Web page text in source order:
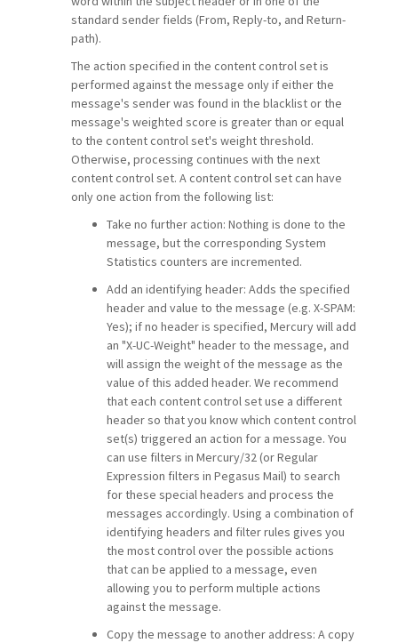
standard sender fields (From, Reply-to, and Return-
path).
The action specified in the content control set is
performed against the message only if either the
message's sender was found in the blacklist or the
message's weighted score is greater than or equal
to the content control set's weight threshold.
Otherwise, processing continues with the next
content control set. A content control set can have
only one action from the following list:
Take no further action: Nothing is done to the
message, but the corresponding System
Statistics counters are incremented.
Add an identifying header: Adds the specified
header and value to the message (e.g. X-SPAM:
Yes); if no header is specified, Mercury will add
an "X-UC-Weight" header to the message, and
will assign the weight of the message as the
value of this added header. We recommend
that each content control set use a different
header so that you know which content control
set(s) triggered an action for a message. You
can use filters in Mercury/32 (or Regular
Expression filters in Pegasus Mail) to search
for these special headers and process the
messages accordingly. Using a combination of
identifying headers and filter rules gives you
the most control over the possible actions
that can be applied to a message, even
allowing you to perform multiple actions
against the message.
Copy the message to another address: A copy